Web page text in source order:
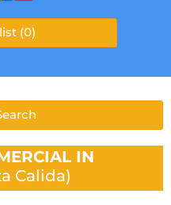
(0)
IN
Calida)